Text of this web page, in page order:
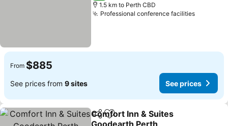
1.5 km to Perth CBD
Professional conference facilities
From $885
See prices from 9 sites See prices
ShareAdd to favorites
Comfort Inn & Suites
Goodearth Perth